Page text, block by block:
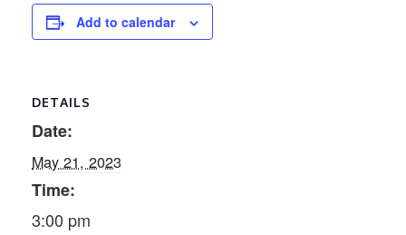
Add to calendar
DETAILS
Date:
May 21, 2023
Time:
3:00 pm